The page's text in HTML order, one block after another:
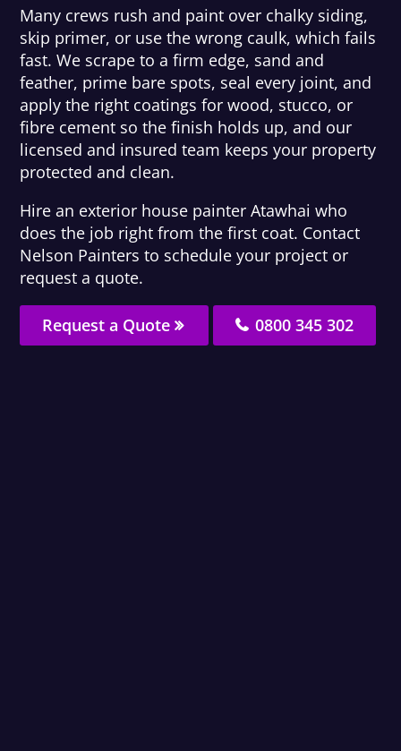
Many crews rush and paint over chalky siding,
skip primer, or use the wrong caulk, which fails
fast. We scrape to a firm edge, sand and
feather, prime bare spots, seal every joint, and
apply the right coatings for wood, stucco, or
fibre cement so the finish holds up, and our
licensed and insured team keeps your property
protected and clean.
Hire an exterior house painter Atawhai who
does the job right from the first coat. Contact
Nelson Painters to schedule your project or
request a quote.
Request a Quote 0800 345 302